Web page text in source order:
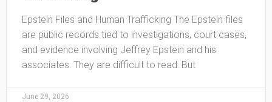
Epstein Files and Human Trafficking The Epstein files
are public records tied to investigations, court cases,
and evidence involving Jeffrey Epstein and his
associates. They are difficult to read. But
June 29, 2026